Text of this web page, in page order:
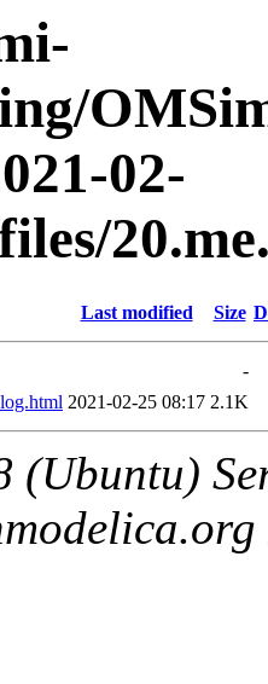
02-
Last modified Size
-
2021-02-25 08:17 2.1K
(Ubuntu)